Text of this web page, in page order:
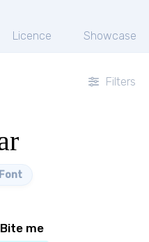
Licence Showcase
Filters
me